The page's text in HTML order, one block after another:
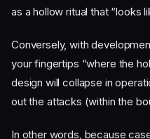
as a hollow ritual that “looks
Conversely, with
your fingertips “where the
design will collapse in
out the attacks (within the
In other words, because